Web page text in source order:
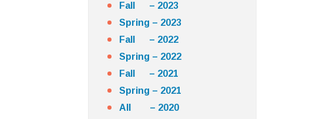
Fall – 2023
Spring – 2023
Fall – 2022
Spring – 2022
Fall – 2021
Spring – 2021
All – 2020